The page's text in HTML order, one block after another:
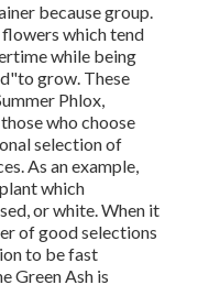
because group.
flowers which tend
while being
grow. These
Phlox,
who choose
selection of
As an example,
which
or white. When it
of good selections
to be fast
Green Ash is